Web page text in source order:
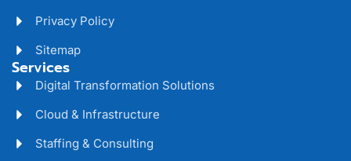
Privacy Policy
Sitemap
Services
Digital Transformation Solutions
Cloud & Infrastructure
Staffing & Consulting